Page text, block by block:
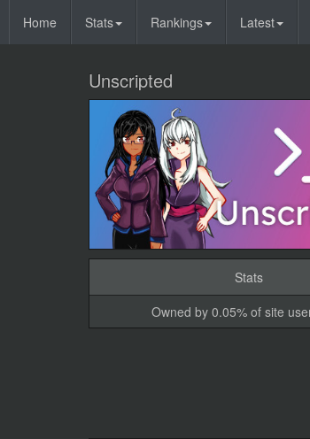
Home Stats Rankings Latest
Unscripted
Stats
Owned by 0.05% of site